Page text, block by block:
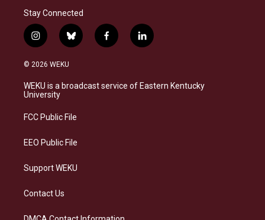
Stay Connected
i
n
s
a
g
a
b
l
s
k
f
a
b
o
l
i
e
d
© 2026 WEKU
WEKU is a broadcast service of Eastern Kentucky
University
FCC Public File
EEO Public File
Support WEKU
Contact Us